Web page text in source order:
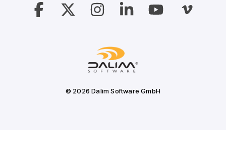
© 2026 Dalim Software GmbH
Facebook InstagramLinkedin YouTube